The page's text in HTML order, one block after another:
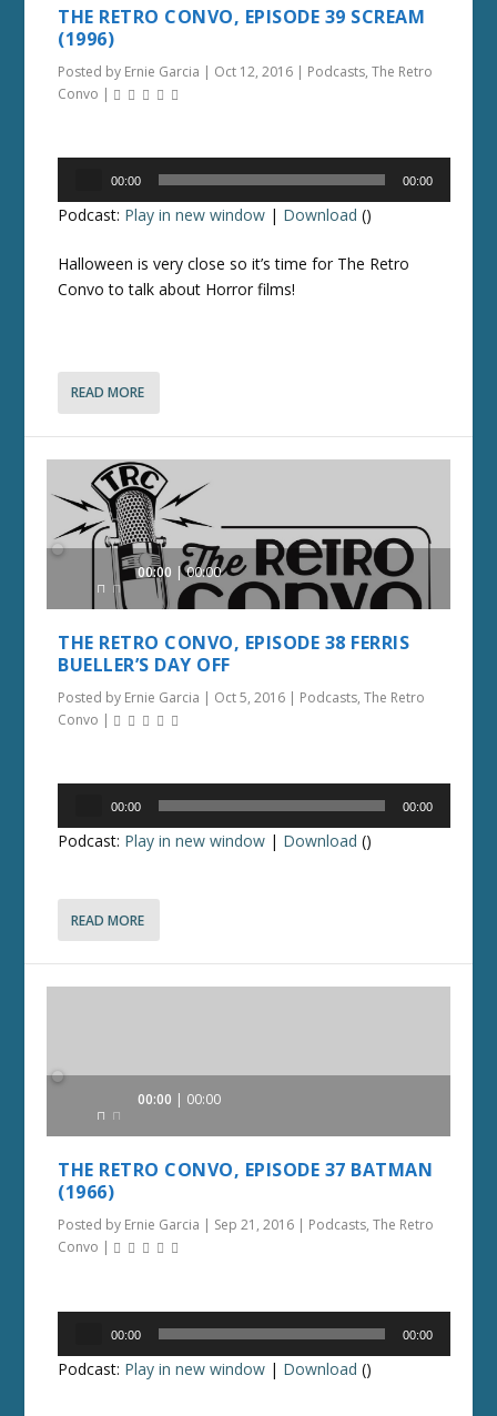
THE RETRO CONVO, EPISODE 39 SCREAM
(1996)
Posted by Ernie Garcia | Oct 12, 2016 | Podcasts,The Retro
Convo |
00:00 00:00
Podcast: Play in new window | Download ()
Halloween is very close so it’s time for The Retro
Convo to talk about Horror films!
READ MORE
Audio
00:00 00:00
THE RETRO CONVO, EPISODE 38 FERRIS
BUELLER’S DAY OFF
Posted by Ernie Garcia | Oct 5, 2016 | Podcasts,The Retro
Convo |
00:00 00:00
Podcast: Play in new window | Download ()
READ MORE
Audio
00:00 00:00
THE RETRO CONVO, EPISODE 37 BATMAN
(1966)
Posted by Ernie Garcia | Sep 21, 2016 | Podcasts,The Retro
Convo |
00:00 00:00
Podcast: Play in new window | Download ()